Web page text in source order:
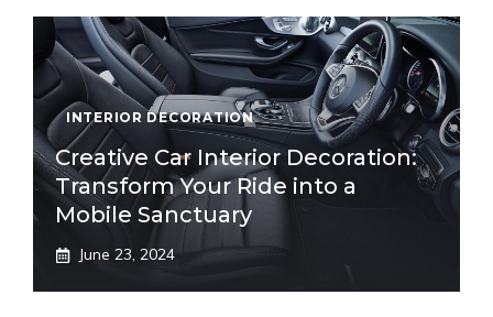
INTERIOR DECORATION
Creative Car Interior Decoration:
Transform Your Ride into a
Mobile Sanctuary
June 23, 2024